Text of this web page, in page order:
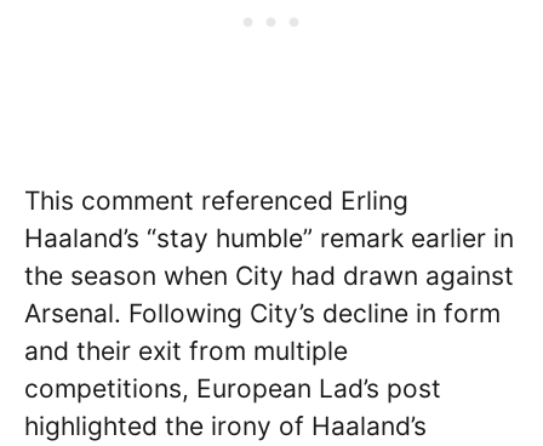
This comment referenced Erling
Haaland’s “stay humble” remark earlier in
the season when City had drawn against
Arsenal. Following City’s decline in form
and their exit from multiple
competitions, European Lad’s post
highlighted the irony of Haaland’s